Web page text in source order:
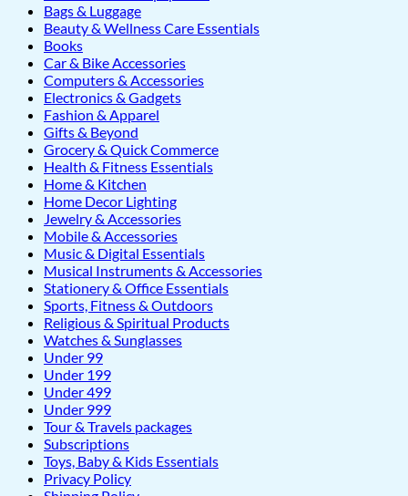
Bags & Luggage
Beauty & Wellness Care Essentials
Books
Car & Bike Accessories
Computers & Accessories
Electronics & Gadgets
Fashion & Apparel
Gifts & Beyond
Grocery & Quick Commerce
Health & Fitness Essentials
Home & Kitchen
Home Decor Lighting
Jewelry & Accessories
Mobile & Accessories
Music & Digital Essentials
Musical Instruments & Accessories
Stationery & Office Essentials
Sports, Fitness & Outdoors
Religious & Spiritual Products
Watches & Sunglasses
Under 99
Under 199
Under 499
Under 999
Tour & Travels packages
Subscriptions
Toys, Baby & Kids Essentials
Privacy Policy